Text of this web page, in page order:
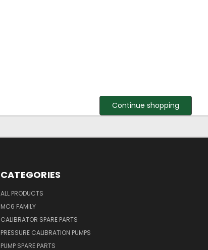
Continue shopping
CATEGORIES
ALL PRODUCTS
MC6 FAMILY
CALIBRATOR SPARE PARTS
PRESSURE CALIBRATION PUMPS
PUMP SPARE PARTS